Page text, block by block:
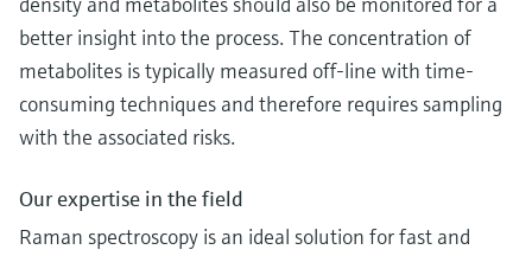
better insight into the process. The concentration of
metabolites is typically measured off-line with time-
consuming techniques and therefore requires sampling
with the associated risks.
Our expertise in the field
Raman spectroscopy is an ideal solution for fast and